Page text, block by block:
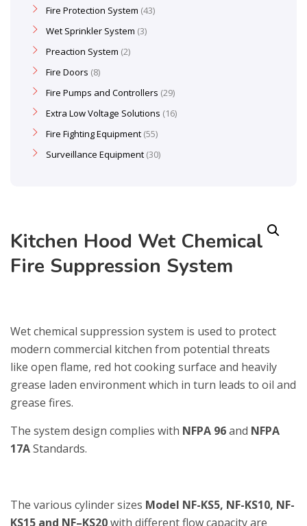
Kitchen Hood Wet Chemical
Fire Suppression System
Wet chemical suppression system is used to protect
modern commercial kitchen from potential threats
like open flame, red hot cooking surface and heavily
grease laden environment which in turn leads to oil and
grease fires.
The system design complies with NFPA 96and NFPA
17AStandards.
The various cylinder sizes Model NF-KS5, NF-KS10, NF-
KS15 and NF–KS20with different flow capacity are
Fire Protection System 43
Wet Sprinkler System 3
Preaction System 2
Fire Doors 8
Fire Pumps and Controllers 29
Extra Low Voltage Solutions 16
Fire Fighting Equipment 55
Surveillance Equipment 30